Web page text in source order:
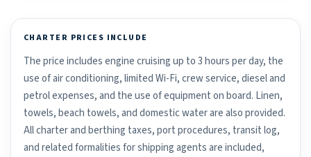
CHARTER PRICES INCLUDE
The price includes engine cruising up to 3 hours per day, the
use of air conditioning, limited Wi-Fi, crew service, diesel and
petrol expenses, and the use of equipment on board. Linen,
towels, beach towels, and domestic water are also provided.
All charter and berthing taxes, port procedures, transit log,
and related formalities for shipping agents are included,